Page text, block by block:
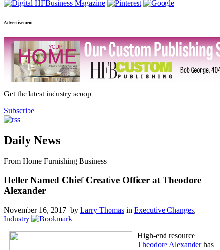
Advertisement
Get the latest industry scoop
Subscribe
Daily News
From Home Furnishing Business
Heller Named Chief Creative Officer at Theodore
Alexander
November 16, 2017 by Larry Thomas in Executive Changes,
Industry
High-end resource
Theodore Alexanderhas